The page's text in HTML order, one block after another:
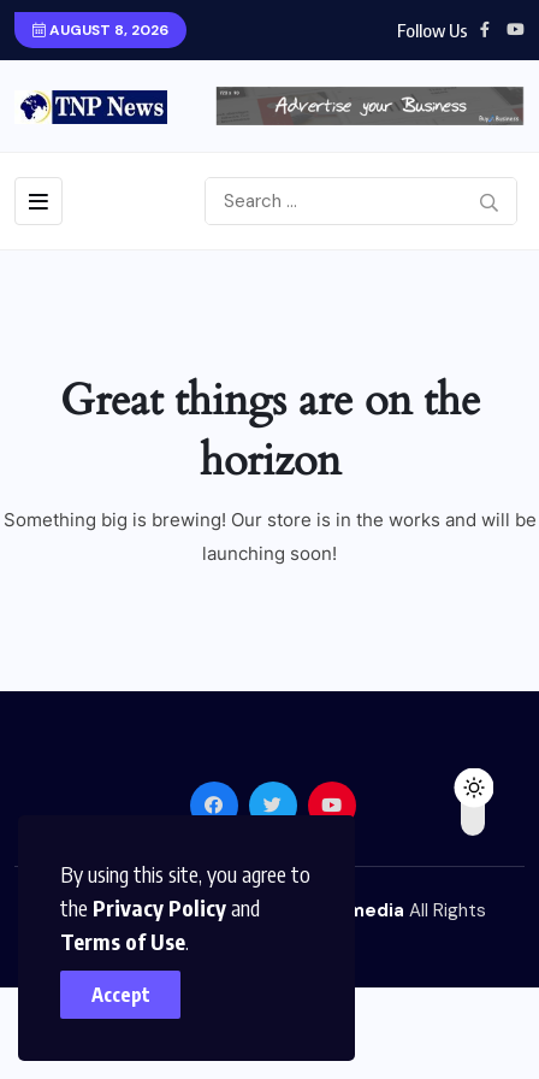
By using this site, you agree to
the Privacy Policyand
Terms of Use.
Accept
AUGUST 8, 2026 Follow Us
Great things are on the
horizon
Something big is brewing! Our store is in the works and will be
launching soon!
© 2026,The News Platform Multimedia All Rights